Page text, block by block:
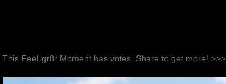
This FeeLgr8r Moment has votes. Share to get more! >>>